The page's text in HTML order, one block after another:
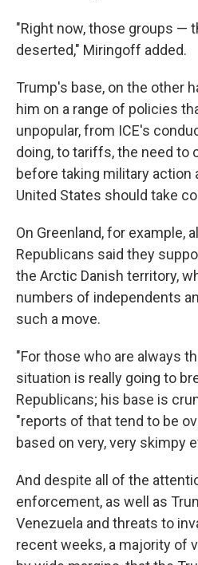
"Right now, those groups —
deserted," Miringoff added.
Trump's base, on the other
him on a range of policies
unpopular, from ICE's
doing, to tariffs, the need to
before taking military action
United States should take
On Greenland, for example,
Republicans said they
the Arctic Danish territory,
numbers of independents
such a move.
"For those who are always
situation is really going to
Republicans; his base is
"reports of that tend to be
based on very, very skimpy
And despite all of the
enforcement, as well as
Venezuela and threats to
recent weeks, a majority of